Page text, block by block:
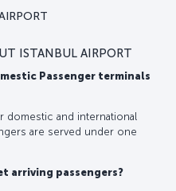
ISTANBUL AIRPORT
Passenger terminals
domestic and international
are served under one
arriving passengers?